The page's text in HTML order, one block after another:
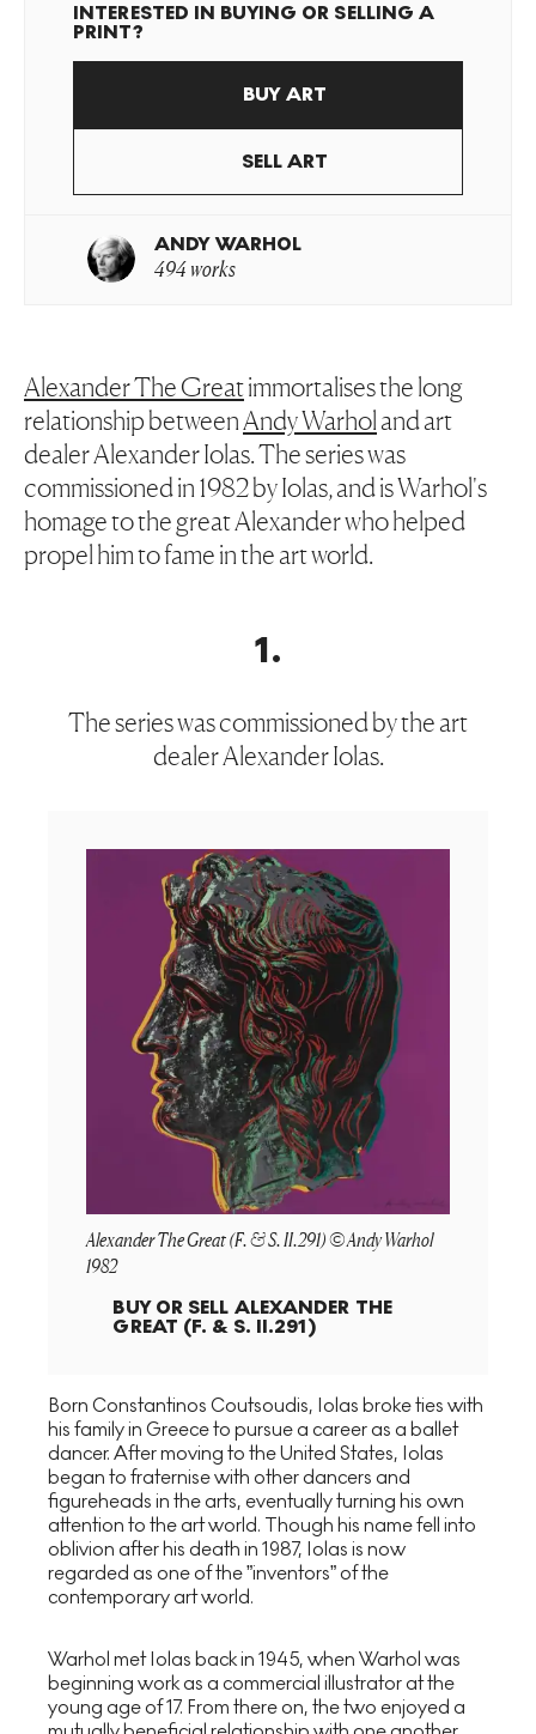
INTERESTED IN BUYING OR SELLING A
PRINT?
BUY ART
SELL ART
ANDY WARHOL
494 works
Alexander The Greatimmortalises the long
relationship betweenAndy Warholand art
dealer Alexander Iolas. The series was
commissioned in 1982 by Iolas, and is Warhol's
homage to the great Alexander who helped
propel him to fame in the art world.
1.
The series was commissioned by the art
dealer Alexander Iolas.
Alexander The Great (F. & S. II.291) © Andy Warhol
1982
BUY OR SELL ALEXANDER THE
GREAT (F. & S. II.291)
Born Constantinos Coutsoudis, Iolas broke ties with
his family in Greece to pursue a career as a ballet
dancer. After moving to the United States, Iolas
began to fraternise with other dancers and
figureheads in the arts, eventually turning his own
attention to the art world. Though his name fell into
oblivion after his death in 1987, Iolas is now
regarded as one of the ”inventors” of the
contemporary art world.
Warhol met Iolas back in 1945, when Warhol was
beginning work as a commercial illustrator at the
young age of 17. From there on, the two enjoyed a